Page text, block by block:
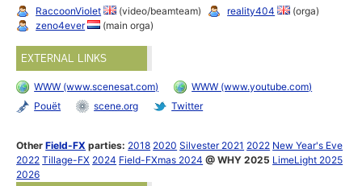
RaccoonViolet (video/beamteam) reality404
(orga)
zeno4ever
(main orga)
EXTERNAL LINKS
WWW (www.scenesat.com)
WWW (www.youtube.com)
Pouët
scene.org Twitter
OtherField-FX parties: 2018 2020 Silvester 2021 2022 New Year's Eve
2022 Tillage-FX 2024 Field-FXmas 2024 @ WHY 2025 LimeLight 2025
2026